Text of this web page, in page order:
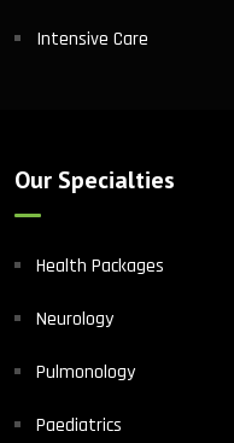
Intensive Care
Our Specialties
Health Packages
Neurology
Pulmonology
Paediatrics